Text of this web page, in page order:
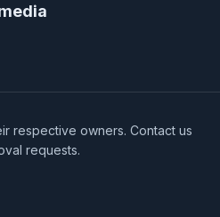
respective owners. Contact us
requests.